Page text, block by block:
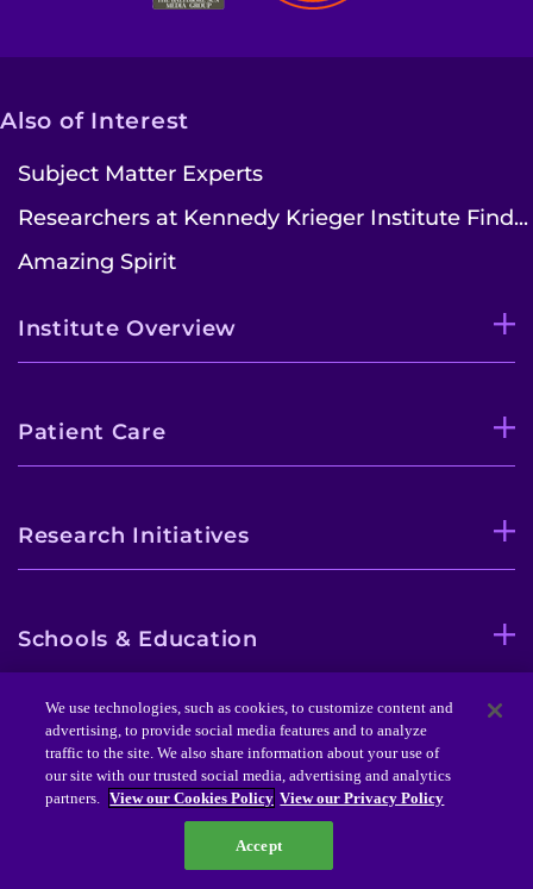
Also of Interest
Subject Matter Experts
Researchers at Kennedy Krieger Institute Find...
Amazing Spirit
Institute Overview
Patient Care
Research Initiatives
Schools & Education
Professional Training
Community Initiatives
We use technologies, such as cookies, to customize content and
advertising, to provide social media features and to analyze
traffic to the site. We also share information about your use of
our site with our trusted social media, advertising and analytics
partners. View our Cookies Policy View our Privacy Policy
Accept